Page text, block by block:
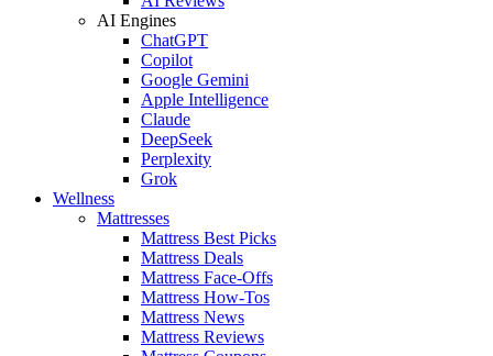
AI Engines
ChatGPT
Copilot
Google Gemini
Apple Intelligence
Claude
DeepSeek
Perplexity
Grok
Wellness
Mattresses
Mattress Best Picks
Mattress Deals
Mattress Face-Offs
Mattress How-Tos
Mattress News
Mattress Reviews